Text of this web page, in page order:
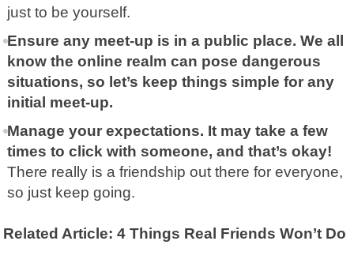
just to be yourself.
Ensure any meet-up is in a public place. We all
know the online realm can pose dangerous
situations, so let’s keep things simple for any
initial meet-up.
Manage your expectations. It may take a few
times to click with someone, and that’s okay!
There really is a friendship out there for everyone,
so just keep going.
Related Article: 4 Things Real Friends Won’t Do